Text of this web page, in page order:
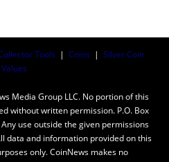
Tools | Coins | Silver Coin
Values
Media Group LLC. No portion of this
without written permission. P.O. Box
use outside the given permissions
data and information provided on this
only. CoinNews makes no